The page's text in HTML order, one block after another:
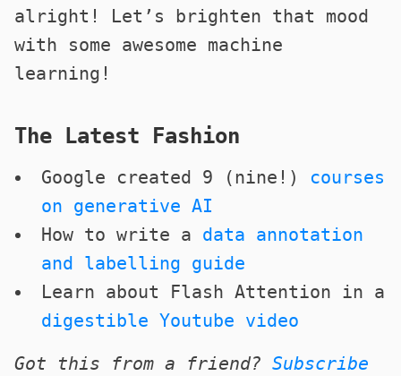
alright! Let’s brighten that mood
with some awesome machine
learning!
The Latest Fashion
Google created 9 (nine!) courses
on generative AI
How to write a data annotation
and labelling guide
Learn about Flash Attention in a
digestible Youtube video
Got this from a friend? Subscribe